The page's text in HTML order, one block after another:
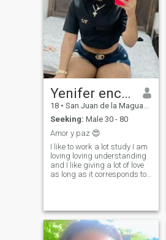
Yenifer encarnacion
18 • San Juan de la Maguana, San Juan, Dominican Republic
Seeking: Male 30 - 80
Amor y paz 😍
I like to work a lot study I am
loving loving understanding
and I like giving a lot of love
as long as it corresponds to